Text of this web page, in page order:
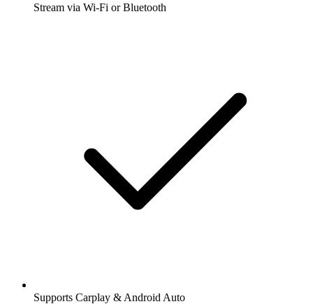
Stream via Wi-Fi or Bluetooth
Supports Carplay & Android Auto